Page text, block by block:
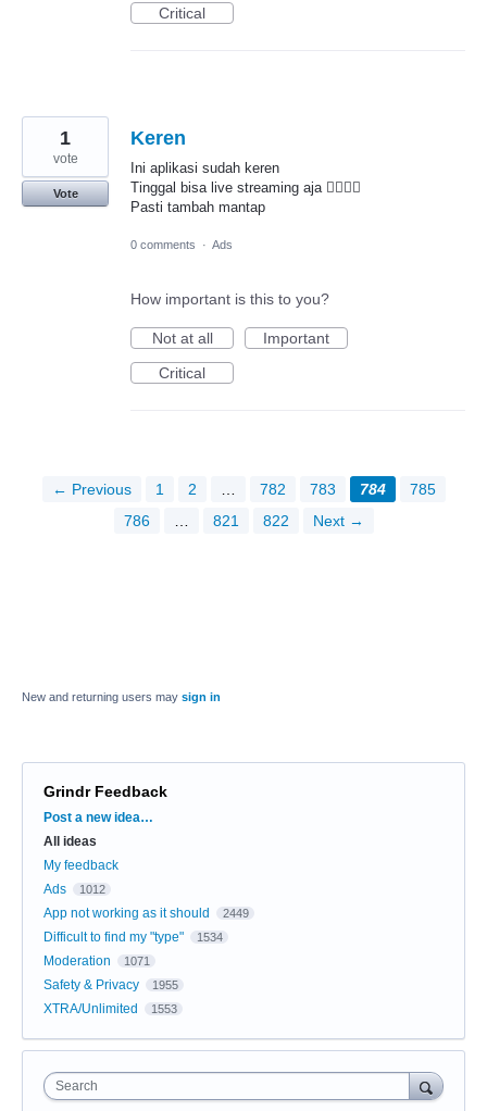
Critical
Keren
Ini aplikasi sudah keren
Tinggal bisa live streaming aja 👍🏾👍🏾
Pasti tambah mantap
1
vote
Vote
0 comments · Ads
How important is this to you?
Not at all
Important
Critical
← Previous 1 2 782 783 784
785
786
821 822 Next →
New and returning users may sign in
Grindr Feedback
Categories
Post a new idea…
All ideas
My feedback
Ads
1012
App not working as it should 2449
Difficult to find my "type" 1534
Moderation 1071
Safety & Privacy 1955
XTRA/Unlimited 1553
Search